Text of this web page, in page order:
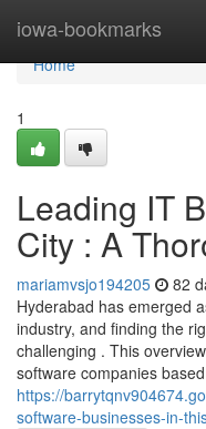
iowa-bookmarks
Home
Home
1
Leading IT
City : A
mariamvsjo194205 82
Hyderabad has emerged
industry, and finding the
challenging . This
software companies
https://
software-businesses-in-